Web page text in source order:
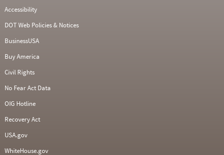
Accessibility
DOT Web Policies & Notices
BusinessUSA
Buy America
Civil Rights
No Fear Act Data
OIG Hotline
Recovery Act
USA.gov
WhiteHouse.gov